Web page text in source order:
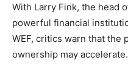
With Larry Fink, the head
powerful financial
WEF, critics warn that the
ownership may accelerate.